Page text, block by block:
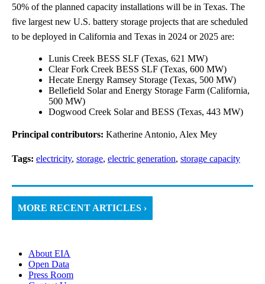
50% of the planned capacity installations will be in Texas. The
five largest new U.S. battery storage projects that are scheduled
to be deployed in California and Texas in 2024 or 2025 are:
Lunis Creek BESS SLF (Texas, 621 MW)
Clear Fork Creek BESS SLF (Texas, 600 MW)
Hecate Energy Ramsey Storage (Texas, 500 MW)
Bellefield Solar and Energy Storage Farm (California,
500 MW)
Dogwood Creek Solar and BESS (Texas, 443 MW)
Principal contributors: Katherine Antonio, Alex Mey
Tags: electricity, storage, electric generation, storage capacity
MORE RECENT ARTICLES ›
About EIA
Open Data
Press Room